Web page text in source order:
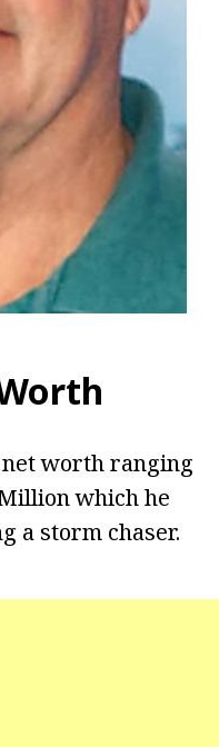
net worth ranging
which he
a storm chaser.